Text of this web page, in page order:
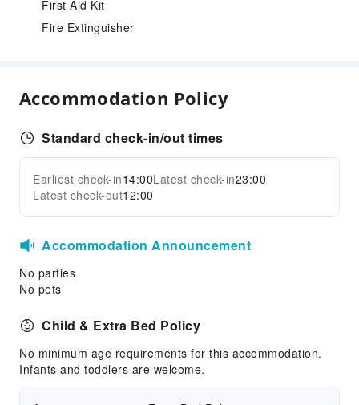
First Aid Kit
Fire Extinguisher
Accommodation Policy
Standard check-in/out times
Earliest check-in14:00Latest check-in23:00
Latest check-out12:00
Accommodation Announcement
No parties
No pets
Child & Extra Bed Policy
No minimum age requirements for this accommodation.
Infants and toddlers are welcome.